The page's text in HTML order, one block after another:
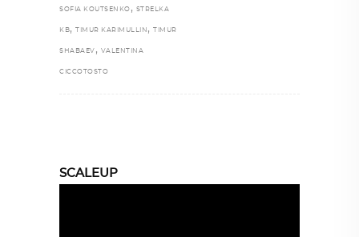
SOFIA KOUTSENKO , STRELKA
KB, TIMUR KARIMULLIN , TIMUR
SHABAEV , VALENTINA
CICCOTOSTO
SCALEUP